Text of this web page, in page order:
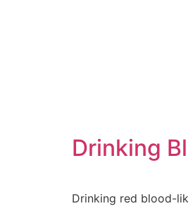
Drinking
Drinking red blood-